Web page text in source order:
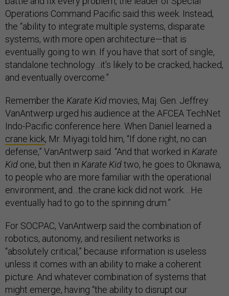
Operations Command Pacific said this week. Instead,
the “ability to integrate multiple systems, disparate
systems, with more open architecture—that is
eventually going to win. If you have that sort of single,
standalone technology…it’s likely to be cracked, hacked,
and eventually overcome.”
Remember the Karate Kid movies, Maj. Gen. Jeffrey
VanAntwerp urged his audience at the AFCEA TechNet
Indo-Pacific conference here. When Daniel learned a
crane kick, Mr. Miyagi told him, “If done right, no can
defense,” VanAntwerp said. “And that worked in Karate
Kid one, but then in Karate Kidtwo, he goes to Okinawa,
to people who are more familiar with the operational
environment, and…the crane kick did not work.…He
eventually had to go to the spinning drum.”
For SOCPAC, VanAntwerp said the combination of
robotics, autonomy, and resilient networks is
“absolutely critical,” because information is useless
unless it comes with an ability to make a coherent
picture. And whatever combination of systems that
might emerge, having “the ability to disrupt our